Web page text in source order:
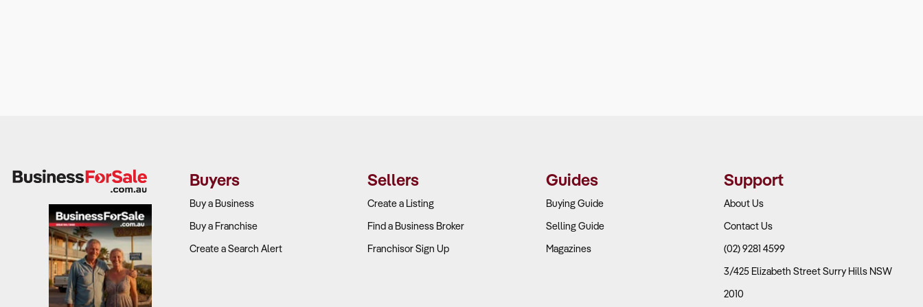
Buyers
Buy a Business
Buy a Franchise
Create a Search Alert
Sellers
Create a Listing
Find a Business Broker
Franchisor Sign Up
Guides
Buying Guide
Selling Guide
Magazines
Support
About Us
Contact Us
(02) 9281 4599
3/425 Elizabeth Street Surry Hills NSW
2010